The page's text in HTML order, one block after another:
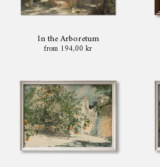
In the Arboretum
from 194,00 kr